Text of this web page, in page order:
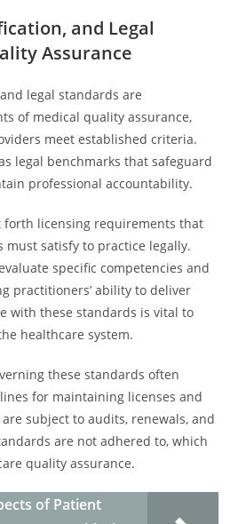
and Legal
Assurance
legal standards are
of medical quality assurance,
meet established criteria.
legal benchmarks that safeguard
professional accountability.
forth licensing requirements that
satisfy to practice legally.
specific competencies and
practitioners’ ability to deliver
with these standards is vital to
healthcare system.
these standards often
for maintaining licenses and
subject to audits, renewals, and
are not adhered to, which
quality assurance.
of Patient